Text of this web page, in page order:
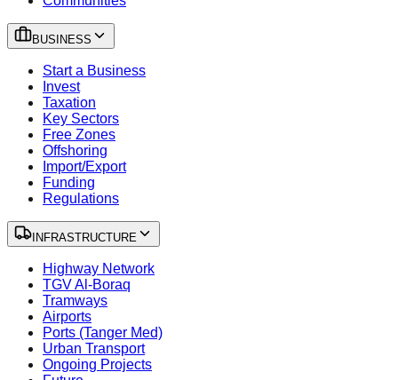
BUSINESS
Start a Business
Invest
Taxation
Key Sectors
Free Zones
Offshoring
Import/Export
Funding
Regulations
INFRASTRUCTURE
Highway Network
TGV Al-Boraq
Tramways
Airports
Ports (Tanger Med)
Urban Transport
Ongoing Projects